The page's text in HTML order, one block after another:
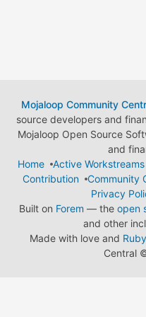
Mojaloop Community
source developers and
Mojaloop Open Source
and
Home
Active Workstreams
Contribution
Community
Privacy
Built on Forem — the open
and other
Made with love and
Central